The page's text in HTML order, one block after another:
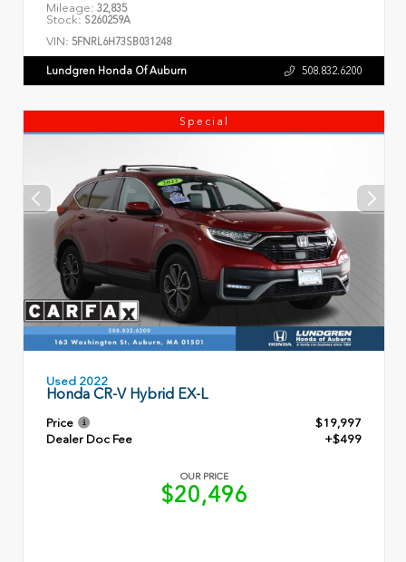
Mileage: 32,835
Stock: S260259A
VIN: 5FNRL6H73SB031248
Lundgren Honda Of Auburn 508.832.6200
Special
Used 2022
Honda CR-V Hybrid EX-L
Price
$19,997
Dealer Doc Fee
+$499
OUR PRICE
$20,496